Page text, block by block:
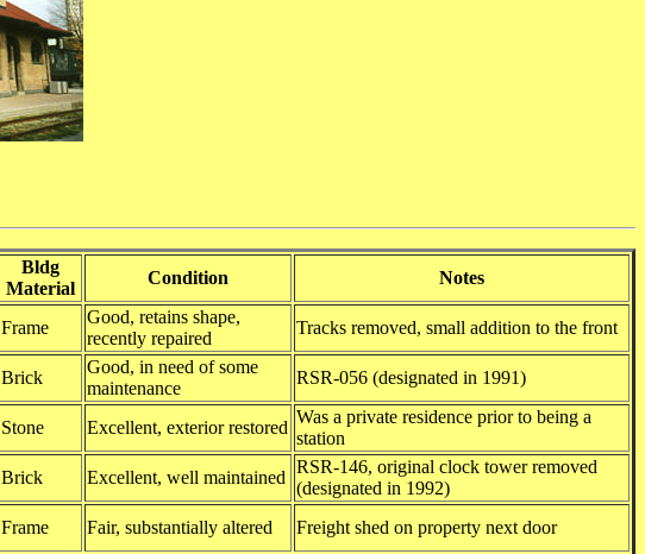
Bldg
Material
Condition Notes
Frame
Good, retains shape,
recently repaired
Tracks removed, small addition to the front
Brick
Good, in need of some
maintenance
RSR-056 (designated in 1991)
Stone Excellent, exterior restored
Was a private residence prior to being a
station
Brick Excellent, well maintained
RSR-146, original clock tower removed
(designated in 1992)
Frame Fair, substantially altered Freight shed on property next door